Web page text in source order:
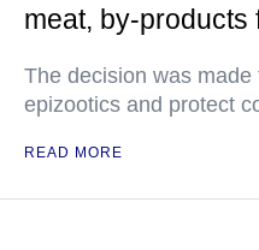
meat, by-products
The decision was
epizootics and protect
READ MORE